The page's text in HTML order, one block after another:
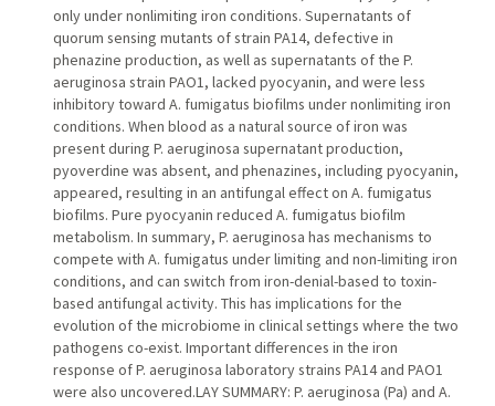
only under nonlimiting iron conditions. Supernatants of
quorum sensing mutants of strain PA14, defective in
phenazine production, as well as supernatants of the P.
aeruginosa strain PAO1, lacked pyocyanin, and were less
inhibitory toward A. fumigatus biofilms under nonlimiting iron
conditions. When blood as a natural source of iron was
present during P. aeruginosa supernatant production,
pyoverdine was absent, and phenazines, including pyocyanin,
appeared, resulting in an antifungal effect on A. fumigatus
biofilms. Pure pyocyanin reduced A. fumigatus biofilm
metabolism. In summary, P. aeruginosa has mechanisms to
compete with A. fumigatus under limiting and non-limiting iron
conditions, and can switch from iron-denial-based to toxin-
based antifungal activity. This has implications for the
evolution of the microbiome in clinical settings where the two
pathogens co-exist. Important differences in the iron
response of P. aeruginosa laboratory strains PA14 and PAO1
were also uncovered.LAY SUMMARY: P. aeruginosa (Pa) and A.